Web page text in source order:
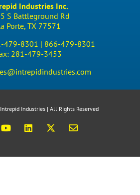
Industries Inc.
S Battleground Rd
Porte, TX 77571
479-8301 | 866-479-8301
281-479-3453
Industries | All Rights Reserved